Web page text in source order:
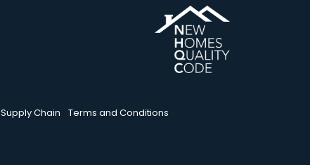
Supply Chain Terms and Conditions